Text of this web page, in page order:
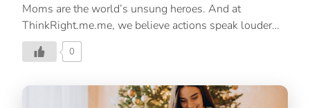
Moms are the world’s unsung heroes. And at
ThinkRight.me.me, we believe actions speak louder
than words. So, this Mother’s Day, show Mom how
much you love her by giving her a present that she will
special to useful presents and splurges that she won’t
0